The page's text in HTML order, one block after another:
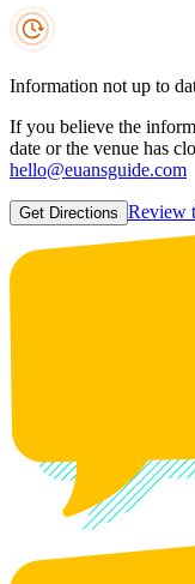
Information not up to
If you believe the
date or the venue has
hello@euansguide.com
Get Directions Review